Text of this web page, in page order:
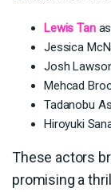
Lewis Tanas
Jessica
Josh
Mehcad
Tadanobu
Hiroyuki
These actors
promising a